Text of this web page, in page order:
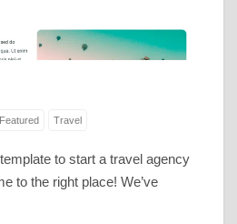
Featured Travel
to start a travel agency
to the right place! We’ve